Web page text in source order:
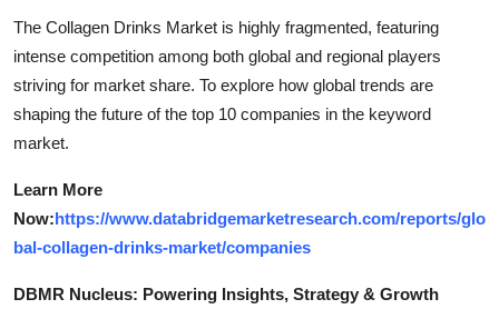
The Collagen Drinks Market is highly fragmented, featuring
intense competition among both global and regional players
striving for market share. To explore how global trends are
shaping the future of the top 10 companies in the keyword
market.
Learn More
Now:https://www.databridgemarketresearch.com/reports/glo
bal-collagen-drinks-market/companies
DBMR Nucleus: Powering Insights, Strategy & Growth